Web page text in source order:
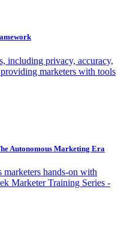
including privacy, accuracy,
marketers with tools
Autonomous Marketing Era
hands-on with
Marketer Training Series -